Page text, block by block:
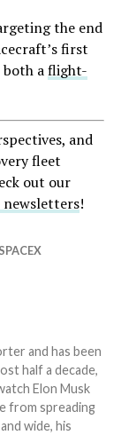
the end
first
aflight-
and
fleet
out our
newsletters!
SPACEX
and has been
half a decade,
Elon Musk
from spreading
wide, his